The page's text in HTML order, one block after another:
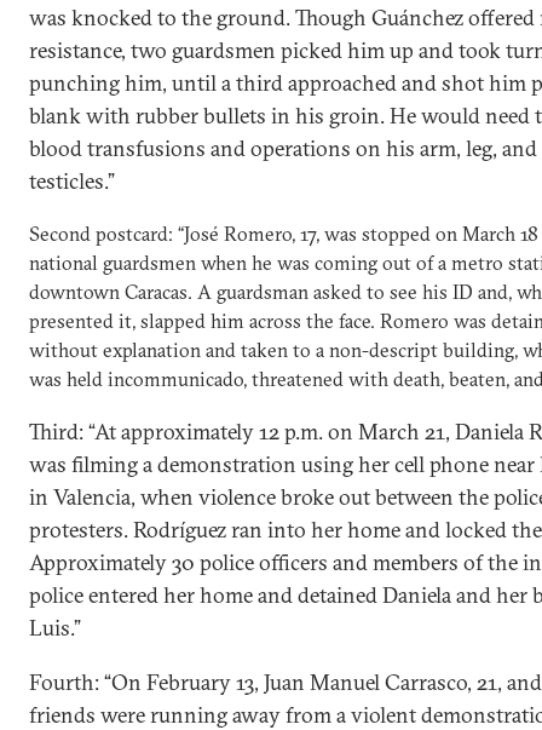
was knocked to the ground. Though Guánchez offered
resistance, two guardsmen picked him up and took
punching him, until a third approached and shot him
blank with rubber bullets in his groin. He would need
blood transfusions and operations on his arm, leg,
testicles.”
Second postcard: “José Romero, 17, was stopped on March
national guardsmen when he was coming out of a metro
downtown Caracas. A guardsman asked to see his ID and,
presented it, slapped him across the face. Romero was
without explanation and taken to a non-descript building,
was held incommunicado, threatened with death, beaten,
Third: “At approximately 12 p.m. on March 21, Daniela
was filming a demonstration using her cell phone near
in Valencia, when violence broke out between the
protesters. Rodríguez ran into her home and locked the
Approximately 30 police officers and members of the
police entered her home and detained Daniela and her
Luis.”
Fourth: “On February 13, Juan Manuel Carrasco, 21,
friends were running away from a violent